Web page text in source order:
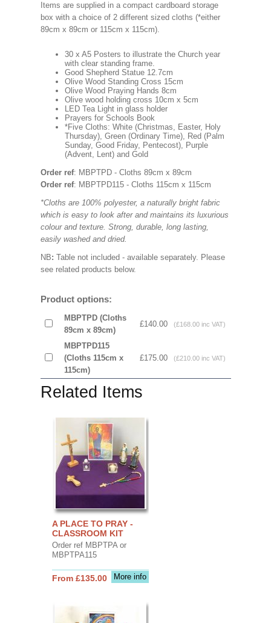
Items are supplied in a compact cardboard storage
box with a choice of 2 different sized cloths (*either
89cm x 89cm or 115cm x 115cm).
30 x A5 Posters to illustrate the Church year
with clear standing frame.
Good Shepherd Statue 12.7cm
Olive Wood Standing Cross 15cm
Olive Wood Praying Hands 8cm
Olive wood holding cross 10cm x 5cm
LED Tea Light in glass holder
Prayers for Schools Book
*Five Cloths: White (Christmas, Easter, Holy
Thursday), Green (Ordinary Time), Red (Palm
Sunday, Good Friday, Pentecost), Purple
(Advent, Lent) and Gold
Order ref: MBPTPD - Cloths 89cm x 89cm
Order ref: MBPTPD115 - Cloths 115cm x 115cm
*Cloths are 100% polyester, a naturally bright fabric
which is easy to look after and maintains its luxurious
colour and texture. Strong, durable, long lasting,
easily washed and dried.
NB: Table not included - available separately. Please
see related products below.
Product options:
MBPTPD (Cloths
89cm x 89cm)
£140.00 (£168.00 inc VAT)
MBPTPD115
(Cloths 115cm x
115cm)
£175.00 (£210.00 inc VAT)
Related Items
A PLACE TO PRAY -
CLASSROOM KIT
Order ref MBPTPA or
MBPTPA115
More info
From £135.00